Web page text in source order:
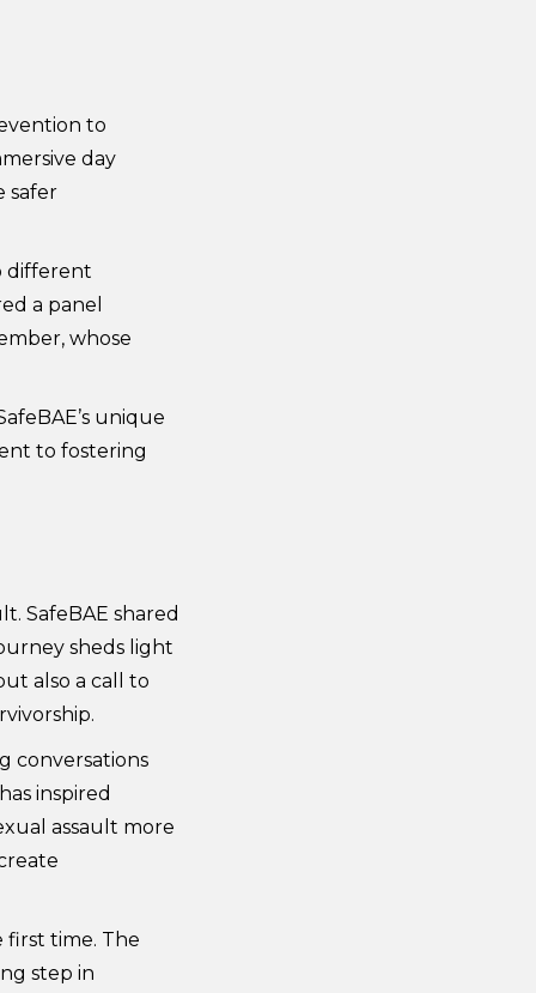
to
day
safer
different
a panel
whose
unique
to fostering
SafeBAE shared
sheds light
also a call to
conversations
inspired
assault more
time. The
step in